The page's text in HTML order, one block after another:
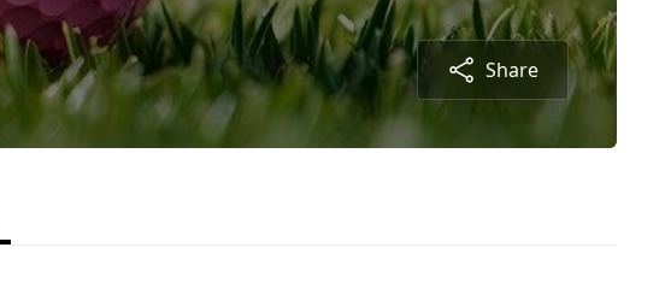
Share